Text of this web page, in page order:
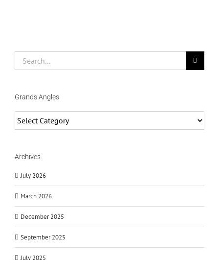
Grands Angles
Angles
Archives
July 2026
March 2026
December 2025
September 2025
July 2025